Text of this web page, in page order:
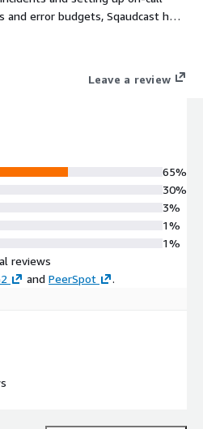
and error budgets, Sqaudcast has
partner for companies
Leave a review
65%
30%
3%
1%
1%
reviews
and PeerSpot .